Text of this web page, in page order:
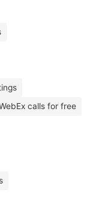
calls for free